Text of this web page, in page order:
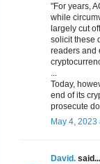
"For years,
while
largely cut
solicit these
readers and
...
Today,
end of its
prosecute
May 4, 2023
David. said...